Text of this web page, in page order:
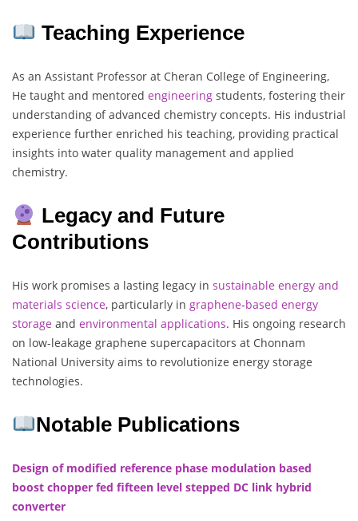
Teaching Experience
As an Assistant Professor at Cheran College of Engineering,
He taught and mentored engineering students, fostering their
understanding of advanced chemistry concepts. His industrial
experience further enriched his teaching, providing practical
insights into water quality management and applied
chemistry.
Legacy and Future
Contributions
His work promises a lasting legacy in sustainable energy and
materials science, particularly in graphene-based energy
storage and environmental applications. His ongoing research
on low-leakage graphene supercapacitors at Chonnam
National University aims to revolutionize energy storage
technologies.
Notable Publications
Design of modified reference phase modulation based
boost chopper fed fifteen level stepped DC link hybrid
converter